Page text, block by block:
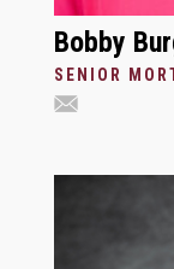
Bobby
SENIOR